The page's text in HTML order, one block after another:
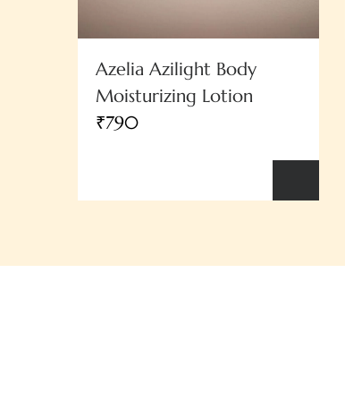
Azelia Azilight Body
Moisturizing Lotion
₹790